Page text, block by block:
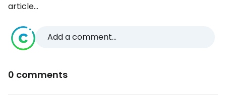
article...
Add a comment...
0 comments